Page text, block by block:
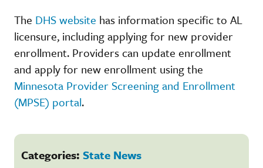
The DHS website has information specific to AL
licensure, including applying for new provider
enrollment. Providers can update enrollment
and apply for new enrollment using the
Minnesota Provider Screening and Enrollment
(MPSE) portal.
Categories: State News